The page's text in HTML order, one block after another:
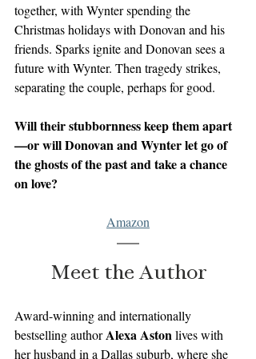
together, with Wynter spending the
Christmas holidays with Donovan and his
friends. Sparks ignite and Donovan sees a
future with Wynter. Then tragedy strikes,
separating the couple, perhaps for good.
Will their stubbornness keep them apart
—or will Donovan and Wynter let go of
the ghosts of the past and take a chance
on love?
Amazon
Meet the Author
Award-winning and internationally
bestselling author Alexa Aston lives with
her husband in a Dallas suburb, where she